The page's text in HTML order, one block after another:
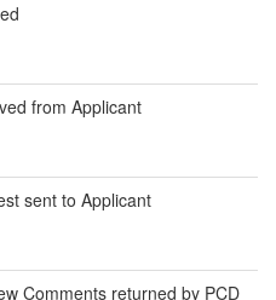
from Applicant
sent to Applicant
Comments returned by PCD